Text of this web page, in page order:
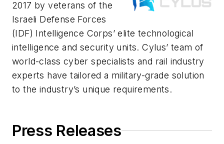
2017 by veterans of the
Israeli Defense Forces
(IDF) Intelligence Corps’ elite technological
intelligence and security units. Cylus’ team of
world-class cyber specialists and rail industry
experts have tailored a military-grade solution
to the industry’s unique requirements.
Press Releases